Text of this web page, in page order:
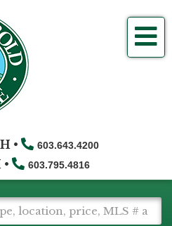
• 603.643.4200
603.795.4816